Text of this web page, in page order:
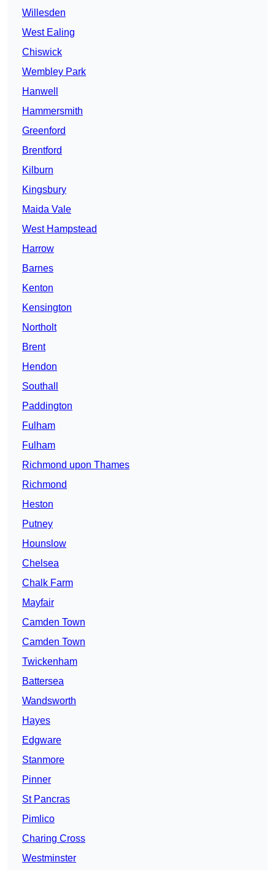
Willesden
West Ealing
Chiswick
Wembley Park
Hanwell
Hammersmith
Greenford
Brentford
Kilburn
Kingsbury
Maida Vale
West Hampstead
Harrow
Barnes
Kenton
Kensington
Northolt
Brent
Hendon
Southall
Paddington
Fulham
Fulham
Richmond upon Thames
Richmond
Heston
Putney
Hounslow
Chelsea
Chalk Farm
Mayfair
Camden Town
Camden Town
Twickenham
Battersea
Wandsworth
Hayes
Edgware
Stanmore
Pinner
St Pancras
Pimlico
Charing Cross
Westminster